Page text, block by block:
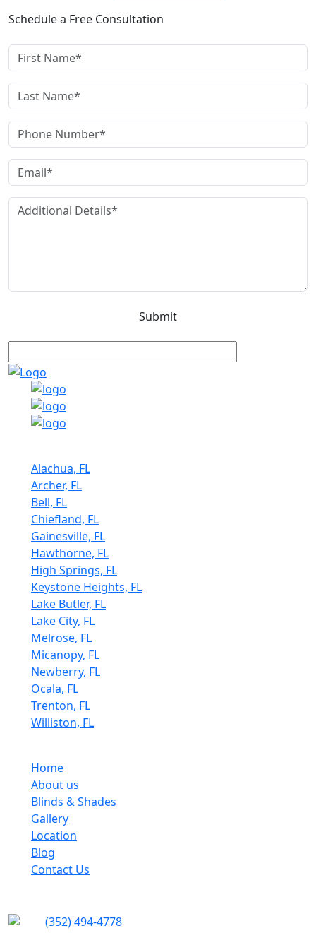
Schedule a Free Consultation
Alachua, FL
Archer, FL
Bell, FL
Chiefland, FL
Gainesville, FL
Hawthorne, FL
High Springs, FL
Keystone Heights, FL
Lake Butler, FL
Lake City, FL
Melrose, FL
Micanopy, FL
Newberry, FL
Ocala, FL
Trenton, FL
Williston, FL
Home
About us
Blinds & Shades
Gallery
Location
Blog
Contact Us
(352) 494-4778